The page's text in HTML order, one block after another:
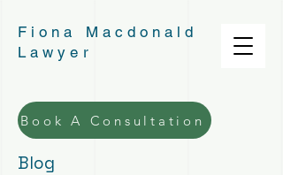
Fiona Macdonald
Lawyer
Book A Consultation
Blog